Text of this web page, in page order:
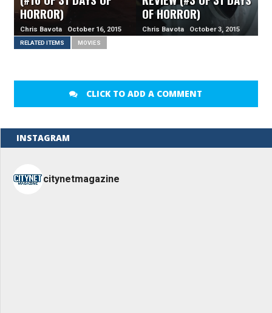
HORROR)
Chris Bavota October 16, 2015
OF HORROR)
Chris Bavota October 3, 2015
RELATED ITEMS MOVIES
CLICK TO ADD A COMMENT
INSTAGRAM
citynetmagazine